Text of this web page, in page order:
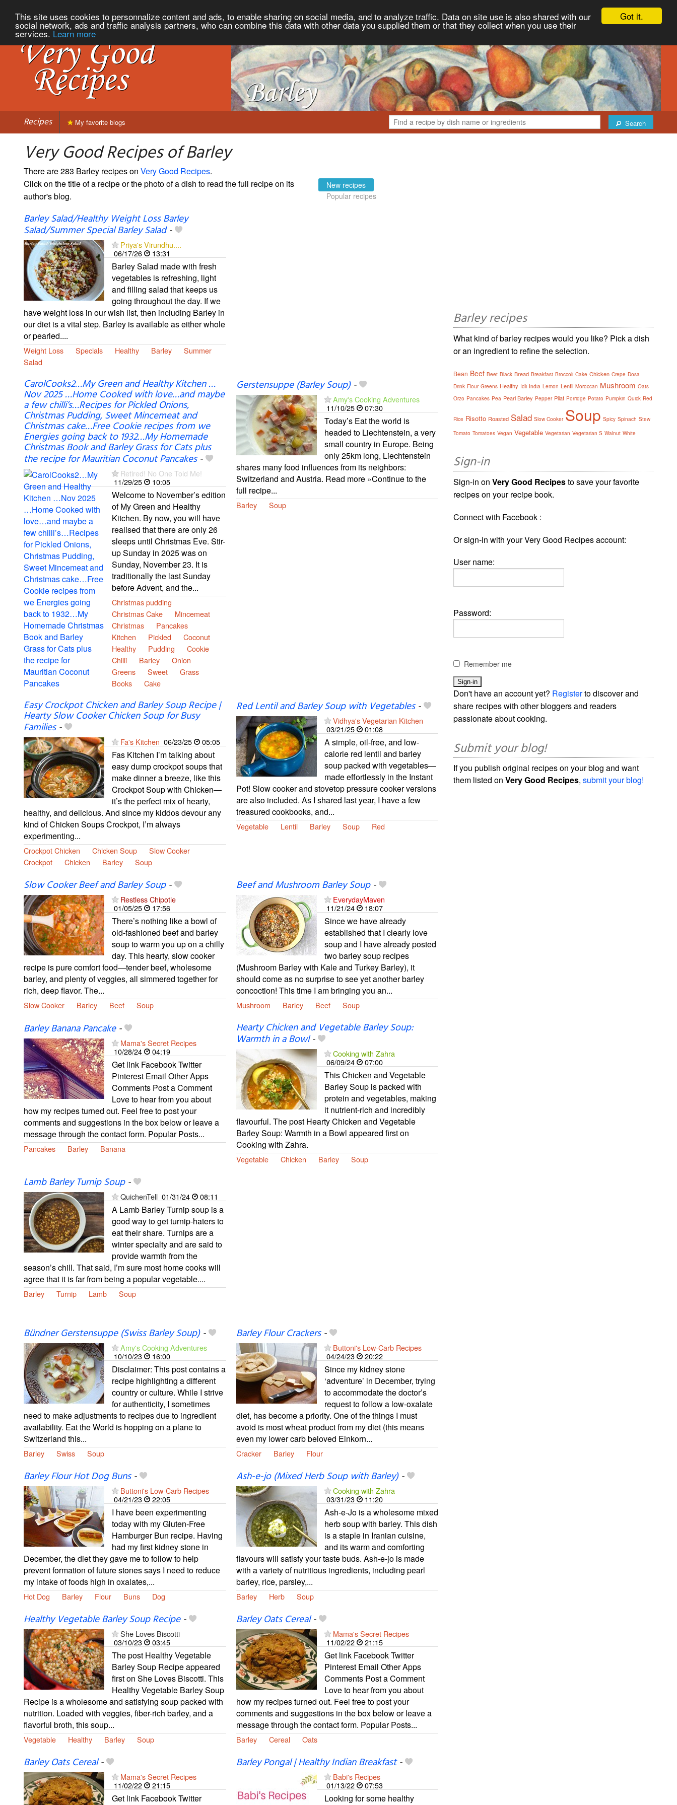
Got it.
This site uses cookies to personnalize content and ads, to enable sharing on social media, and to analyze traffic. Data on site use is also shared with our
social network, ads and traffic analysis partners, who can combine this data with other data you supplied them or that they collect when you use their
services. Learn more
Recipes Search
My favorite blogs
Very Good Recipes of Barley
There are 283 Barley recipes on Very Good Recipes.
Click on the title of a recipe or the photo of a dish to read the full recipe on its
author's blog.
New recipes
Popular recipes
Barley Salad/Healthy Weight Loss Barley
Salad/Summer Special Barley Salad-
Priya's Virundhu....
06/17/26
13:31
Barley Salad made with fresh
vegetables is refreshing, light
and filling salad that keeps us
going throughout the day. If we
have weight loss in our wish list, then including Barley in
our diet is a vital step. Barley is available as either whole
or pearled....
Weight Loss Specials Healthy Barley
Summer
Salad
CarolCooks2…My Green and Healthy Kitchen …
Nov 2025 …Home Cooked with love…and maybe
a few chilli’s…Recipes for Pickled Onions,
Christmas Pudding, Sweet Mincemeat and
Christmas cake…Free Cookie recipes from we
Energies going back to 1932…My Homemade
Christmas Book and Barley Grass for Cats plus
the recipe for Mauritian Coconut Pancakes-
Retired! No One Told Me!
11/29/25
10:05
Welcome to November’s edition
of My Green and Healthy
Kitchen. By now, you will have
realised that there are only 26
sleeps until Christmas Eve. Stir-
up Sunday in 2025 was on
Sunday, November 23. It is
traditionally the last Sunday
before Advent, and the...
Christmas pudding
Christmas Cake
Mincemeat
Christmas
Pancakes
Kitchen
Pickled
Coconut
Healthy
Pudding
Cookie
Chilli
Barley
Onion
Greens
Sweet
Grass
Books
Cake
Gerstensuppe (Barley Soup)-
Amy's Cooking Adventures
11/10/25
07:30
Today’s Eat the world is
headed to Liechtenstein, a very
small country in Europe. Being
only 25km long, Liechtenstein
shares many food influences from its neighbors:
Switzerland and Austria. Read more »Continue to the
full recipe...
Barley Soup
Easy Crockpot Chicken and Barley Soup Recipe |
Hearty Slow Cooker Chicken Soup for Busy
Families-
Fa's Kitchen 06/23/25 05:05
Fas Kitchen I’m talking about
easy dump crockpot soups that
make dinner a breeze, like this
Crockpot Soup with Chicken—
it’s the perfect mix of hearty,
healthy, and delicious. And since my kiddos devour any
kind of Chicken Soups Crockpot, I’m always
experimenting...
Crockpot Chicken Chicken Soup
Slow Cooker
Crockpot
Chicken Barley Soup
Red Lentil and Barley Soup with Vegetables-
Vidhya's Vegetarian Kitchen
03/21/25
01:08
A simple, oil-free, and low-
calorie red lentil and barley
soup packed with vegetables—
made effortlessly in the Instant
Pot! Slow cooker and stovetop pressure cooker versions
are also included. As I shared last year, I have a few
treasured cookbooks, and...
Vegetable Lentil Barley Soup Red
Slow Cooker Beef and Barley Soup-
Restless Chipotle
01/05/25
17:56
There’s nothing like a bowl of
old-fashioned beef and barley
soup to warm you up on a chilly
day. This hearty, slow cooker
recipe is pure comfort food—tender beef, wholesome
barley, and plenty of veggies, all simmered together for
rich, deep flavor. The...
Slow Cooker Barley Beef Soup
Beef and Mushroom Barley Soup-
EverydayMaven
11/21/24
18:07
Since we have already
established that I clearly love
soup and I have already posted
two barley soup recipes
(Mushroom Barley with Kale and Turkey Barley), it
should come as no surprise to see yet another barley
concoction! This time I am bringing you an...
Mushroom Barley Beef Soup
Barley Banana Pancake-
Mama's Secret Recipes
10/28/24
04:19
Get link Facebook Twitter
Pinterest Email Other Apps
Comments Post a Comment
Love to hear from you about
how my recipes turned out. Feel free to post your
comments and suggestions in the box below or leave a
message through the contact form. Popular Posts...
Pancakes Barley Banana
Hearty Chicken and Vegetable Barley Soup:
Warmth in a Bowl-
Cooking with Zahra
06/09/24 07:00
This Chicken and Vegetable
Barley Soup is packed with
protein and vegetables, making
it nutrient-rich and incredibly
flavourful. The post Hearty Chicken and Vegetable
Barley Soup: Warmth in a Bowl appeared first on
Cooking with Zahra.
Vegetable Chicken Barley Soup
Lamb Barley Turnip Soup-
QuichenTell 01/31/24 08:11
A Lamb Barley Turnip soup is a
good way to get turnip-haters to
eat their share. Turnips are a
winter specialty and are said to
provide warmth from the
season’s chill. That said, I’m sure most home cooks will
agree that it is far from being a popular vegetable....
Barley Turnip Lamb Soup
Bündner Gerstensuppe (Swiss Barley Soup)-
Amy's Cooking Adventures
10/10/23
16:00
Disclaimer: This post contains a
recipe highlighting a different
country or culture. While I strive
for authenticity, I sometimes
need to make adjustments to recipes due to ingredient
availability. Eat the World is hopping on a plane to
Switzerland this...
Barley Swiss Soup
Barley Flour Crackers-
Buttoni's Low-Carb Recipes
04/24/23
20:22
Since my kidney stone
‘adventure’ in December, trying
to accommodate the doctor’s
request to follow a low-oxalate
diet, has become a priority. One of the things I must
avoid is most wheat product from my diet (this means
even my lower carb beloved Einkorn...
Cracker Barley Flour
Barley Flour Hot Dog Buns-
Buttoni's Low-Carb Recipes
04/21/23
22:05
I have been experimenting
today with my Gluten-Free
Hamburger Bun recipe. Having
had my first kidney stone in
December, the diet they gave me to follow to help
prevent formation of future stones says I need to reduce
my intake of foods high in oxalates,...
Hot Dog Barley Flour Buns Dog
Ash-e-jo (Mixed Herb Soup with Barley)-
Cooking with Zahra
03/31/23
11:20
Ash-e-Jo is a wholesome mixed
herb soup with barley. This dish
is a staple in Iranian cuisine,
and its warm and comforting
flavours will satisfy your taste buds. Ash-e-jo is made
with a variety of nutritious ingredients, including pearl
barley, rice, parsley,...
Barley Herb Soup
Healthy Vegetable Barley Soup Recipe-
She Loves Biscotti
03/10/23
03:45
The post Healthy Vegetable
Barley Soup Recipe appeared
first on She Loves Biscotti. This
Healthy Vegetable Barley Soup
Recipe is a wholesome and satisfying soup packed with
nutrition. Loaded with veggies, fiber-rich barley, and a
flavorful broth, this soup...
Vegetable Healthy Barley Soup
Barley Oats Cereal-
Mama's Secret Recipes
11/02/22
21:15
Get link Facebook Twitter
Pinterest Email Other Apps
Comments Post a Comment
Love to hear from you about
how my recipes turned out. Feel free to post your
comments and suggestions in the box below or leave a
message through the contact form. Popular Posts...
Barley Cereal Oats
Barley Oats Cereal-
Mama's Secret Recipes
11/02/22
21:15
Get link Facebook Twitter
Barley Pongal | Healthy Indian Breakfast-
Babi's Recipes
01/13/22
07:53
Looking for some healthy
Barley recipes
What kind of barley recipes would you like? Pick a dish
or an ingredient to refine the selection.
Bean Beef Beet Black Bread Breakfast Broccoli Cake Chicken Crepe Dosa
Drink Flour Greens Healthy Idli India Lemon Lentil Moroccan Mushroom Oats
Orzo Pancakes Pea Pearl Barley Pepper Pilaf Porridge Potato Pumpkin Quick Red
Rice Risotto Roasted Salad Slow Cooker Soup Spicy Spinach Stew
Tomato Tomatoes Vegan Vegetable Vegetarian Vegetarian S Walnut White
Sign-in
Sign-in onVery Good Recipesto save your favorite
recipes on your recipe book.
Connect with Facebook :
Or sign-in with your Very Good Recipes account:
User name:
Password:
Remember me
Don't have an account yet? Registerto discover and
share recipes with other bloggers and readers
passionate about cooking.
Submit your blog!
If you publish original recipes on your blog and want
them listed onVery Good Recipes,submit your blog!